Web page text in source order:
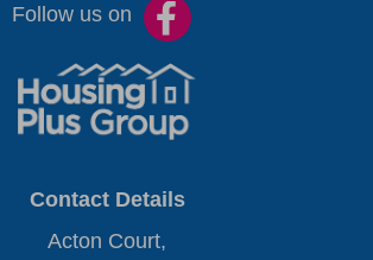
Follow us on
Contact Details
Acton Court,